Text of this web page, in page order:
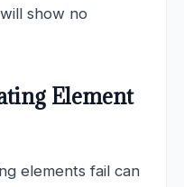
show no
Element
elements fail can